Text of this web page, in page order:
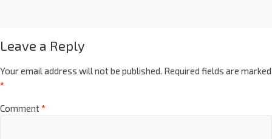
Leave a Reply
Your email address will not be published. Required fields are marked
*
Comment*